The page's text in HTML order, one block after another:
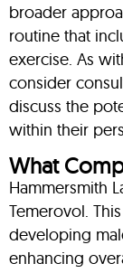
broader
routine that
exercise. As
consider
discuss the
within their
What
Hammersmith
Temerovol.
developing
enhancing